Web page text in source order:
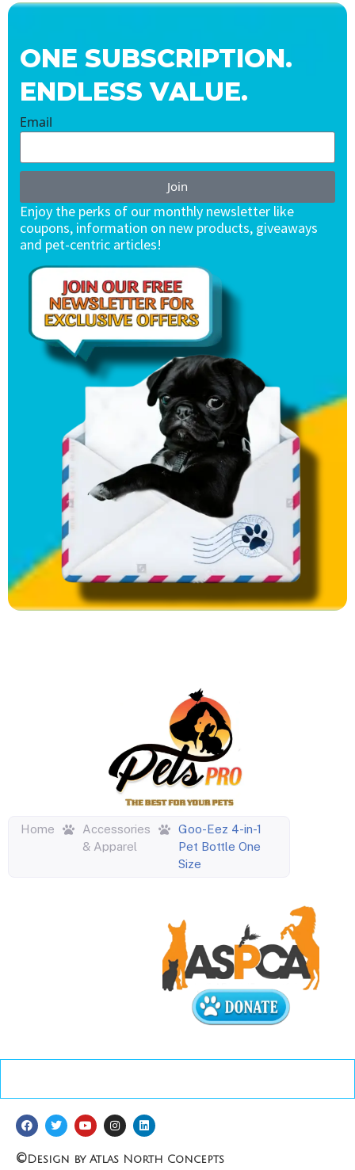
ONE SUBSCRIPTION.
ENDLESS VALUE.
Email
Join
Enjoy the perks of our monthly newsletter like
coupons, information on new products, giveaways
and pet-centric articles!
Home
Accessories
& Apparel
Goo-Eez 4-in-1
Pet Bottle One
Size
©Design by Atlas North Concepts